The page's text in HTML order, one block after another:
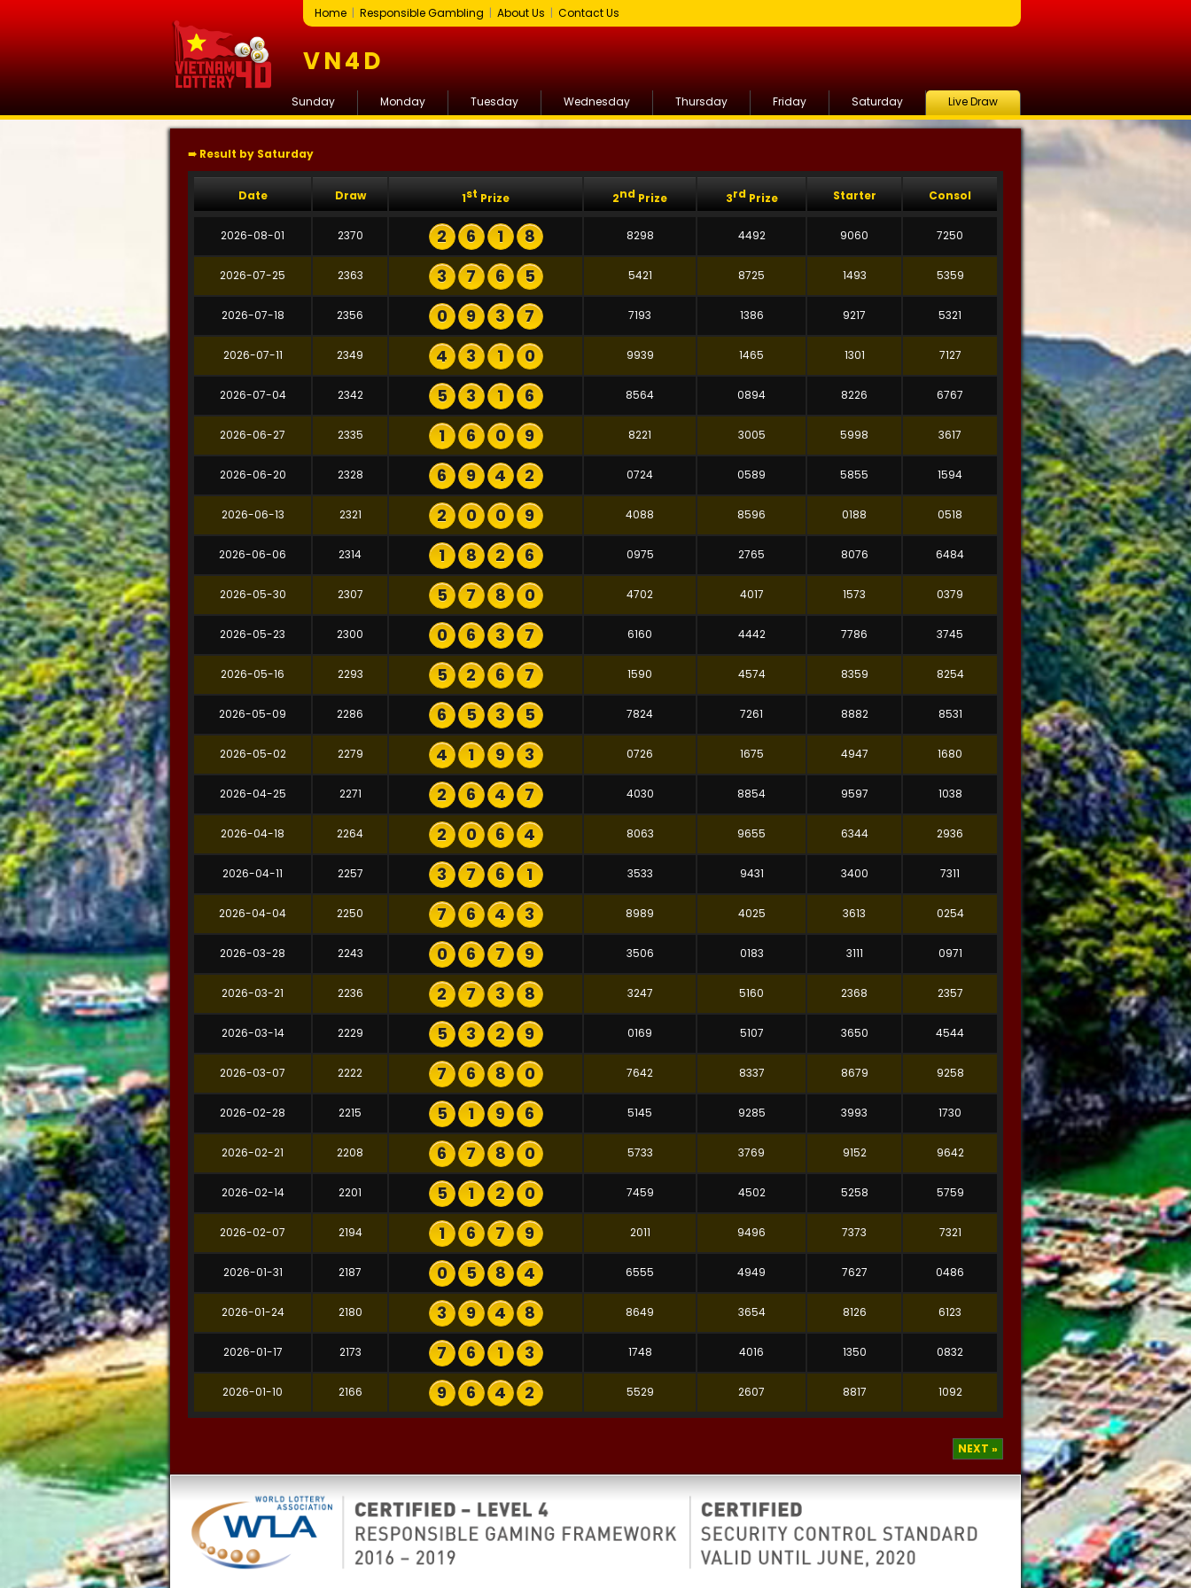
Home | Responsible Gambling | About Us | Contact Us
VN4D
Sunday Monday Tuesday Wednesday Thursday Friday Saturday Live Draw
➠ Result by Saturday
Date Draw 1st Prize 2nd Prize 3rdPrize Starter Consol
2026-08-01 2370 2 6 1 8 8298 4492 9060 7250
2026-07-25 2363 3 7 6 5 5421 8725 1493 5359
2026-07-18 2356 0 9 3 7 7193 1386 9217 5321
2026-07-11 2349 4 3 1 0 9939 1465 1301 7127
2026-07-04 2342 5 3 1 6 8564 0894 8226 6767
2026-06-27 2335 1 6 0 9 8221 3005 5998 3617
2026-06-20 2328 6 9 4 2 0724 0589 5855 1594
2026-06-13 2321 2 0 0 9 4088 8596 0188 0518
2026-06-06 2314 1 8 2 6 0975 2765 8076 6484
2026-05-30 2307 5 7 8 0 4702 4017 1573 0379
2026-05-23 2300 0 6 3 7 6160 4442 7786 3745
2026-05-16 2293 5 2 6 7 1590 4574 8359 8254
2026-05-09 2286 6 5 3 5 7824 7261 8882 8531
2026-05-02 2279 4 1 9 3 0726 1675 4947 1680
2026-04-25 2271 2 6 4 7 4030 8854 9597 1038
2026-04-18 2264 2 0 6 4 8063 9655 6344 2936
2026-04-11 2257 3 7 6 1 3533 9431 3400 7311
2026-04-04 2250 7 6 4 3 8989 4025 3613 0254
2026-03-28 2243 0 6 7 9 3506 0183 3111 0971
2026-03-21 2236 2 7 3 8 3247 5160 2368 2357
2026-03-14 2229 5 3 2 9 0169 5107 3650 4544
2026-03-07 2222 7 6 8 0 7642 8337 8679 9258
2026-02-28 2215 5 1 9 6 5145 9285 3993 1730
2026-02-21 2208 6 7 8 0 5733 3769 9152 9642
2026-02-14 2201 5 1 2 0 7459 4502 5258 5759
2026-02-07 2194 1 6 7 9 2011 9496 7373 7321
2026-01-31 2187 0 5 8 4 6555 4949 7627 0486
2026-01-24 2180 3 9 4 8 8649 3654 8126 6123
2026-01-17 2173 7 6 1 3 1748 4016 1350 0832
2026-01-10 2166 9 6 4 2 5529 2607 8817 1092
NEXT »